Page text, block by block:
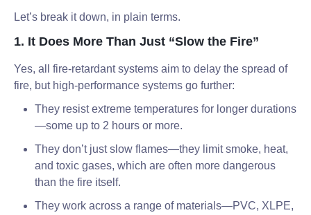
Let’s break it down, in plain terms.
1. It Does More Than Just “Slow the Fire”
Yes, all fire-retardant systems aim to delay the spread of
fire, but high-performance systems go further:
They resist extreme temperatures for longer durations
—some up to 2 hours or more.
They don’t just slow flames—they limit smoke, heat,
and toxic gases, which are often more dangerous
than the fire itself.
They work across a range of materials—PVC, XLPE,